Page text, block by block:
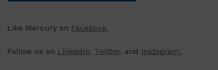
Like Mercury on Facebook.
Follow us on LinkedIn, Twitter, and Instagram.